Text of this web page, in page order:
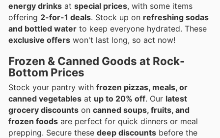
energy drinks at special prices, with some items
offering 2-for-1 deals. Stock up on refreshing sodas
and bottled water to keep everyone hydrated. These
exclusive offers won't last long, so act now!
Frozen & Canned Goods at Rock-
Bottom Prices
Stock your pantry with frozen pizzas, meals, or
canned vegetables at up to 20% off. Our latest
grocery discounts on canned soups, fruits, and
frozen foods are perfect for quick dinners or meal
prepping. Secure these deep discounts before the